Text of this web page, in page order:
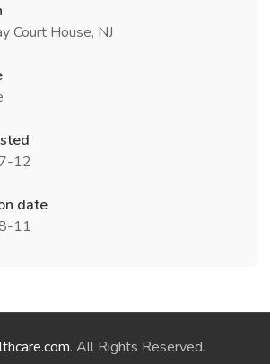
Court House, NJ
12
date
11
. All Rights Reserved.